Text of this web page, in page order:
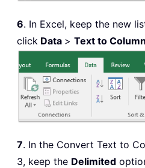
6. In Excel, keep the new
click Data > Text to
7. In the Convert Text to
3, keep the Delimited